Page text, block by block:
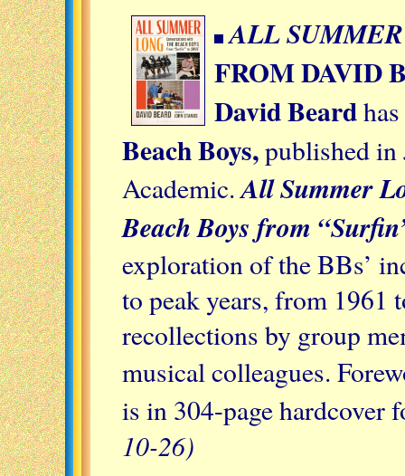
ALL
FROM DAVID
David Beard
Beach Boys,published
Academic.All Summer
Beach Boys from
exploration of the BBs’
to peak years, from 1961
recollections by group
musical colleagues.
is in 304-page hardcover
10-26)